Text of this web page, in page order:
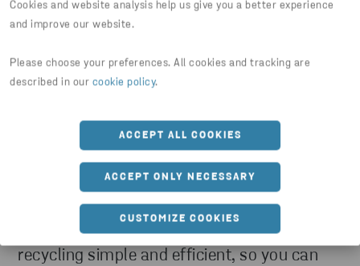
Cookies and website analysis help us give you a better experience
and improve our website.
Please choose your preferences. All cookies and tracking are
described in our cookie policy.
ACCEPT ALL COOKIES
ACCEPT ONLY NECESSARY
CUSTOMIZE COOKIES
Need help with collecting and
recycling waste within the public
sector?
Turn your material streams into value. Our
experts make collection, sorting, and
recycling simple and efficient, so you can